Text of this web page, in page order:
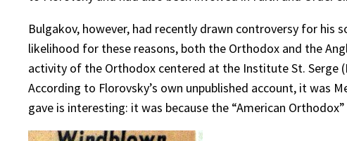
Bulgakov, however, had recently drawn controversy for
likelihood for these reasons, both the Orthodox and the
activity of the Orthodox centered at the Institute St. Serge
According to Florovsky’s own unpublished account, it was
gave is interesting: it was because the “American